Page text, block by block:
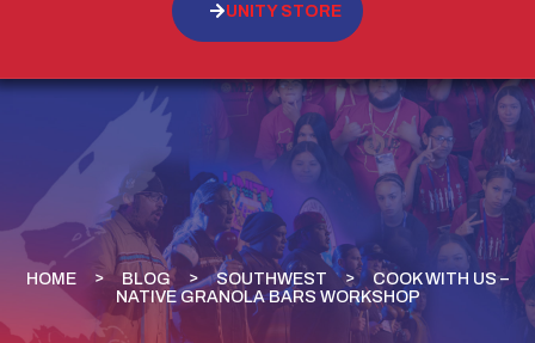
UNITY STORE
HOME BLOG SOUTHWEST
COOK WITH US –
NATIVE GRANOLA BARS WORKSHOP